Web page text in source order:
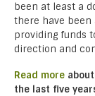
been at least a
there have been
providing funds
direction and
Read more
the last five